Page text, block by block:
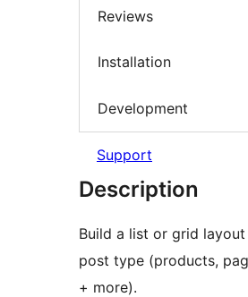
Reviews
Installation
Development
Support
Description
Build a list or grid
post type (products,
+ more).